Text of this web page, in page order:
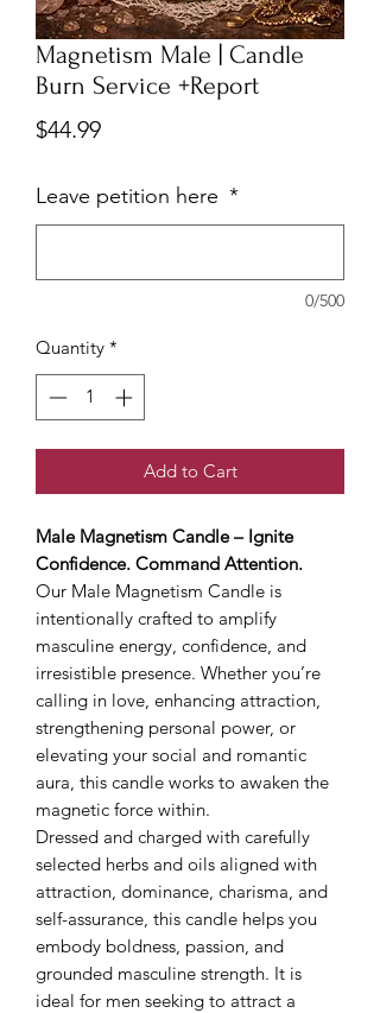
Magnetism Male | Candle
Burn Service +Report
$44.99Price
Leave petition here *
0/500
Quantity *
Add to Cart
Male Magnetism Candle – Ignite
Confidence. Command Attention.
Our Male Magnetism Candle is
intentionally crafted to amplify
masculine energy, confidence, and
irresistible presence. Whether you’re
calling in love, enhancing attraction,
strengthening personal power, or
elevating your social and romantic
aura, this candle works to awaken the
magnetic force within.
Dressed and charged with carefully
selected herbs and oils aligned with
attraction, dominance, charisma, and
self-assurance, this candle helps you
embody boldness, passion, and
grounded masculine strength. It is
ideal for men seeking to attract a